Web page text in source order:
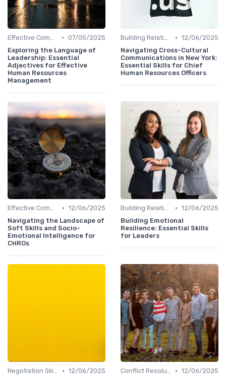
Effective Communication • 07/05/2025
Exploring the Language of
Leadership: Essential
Adjectives for Effective
Human Resources
Management
Building Relationships • 12/06/2025
Navigating Cross-Cultural
Communications in New York:
Essential Skills for Chief
Human Resources Officers
Effective Communication • 12/06/2025
Navigating the Landscape of
Soft Skills and Socio-
Emotional Intelligence for
CHROs
Building Relationships • 12/06/2025
Building Emotional
Resilience: Essential Skills
for Leaders
Negotiation Skills • 12/06/2025
Conflict Resolution • 12/06/2025